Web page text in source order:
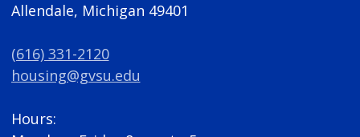
Allendale, Michigan 49401
(616) 331-2120
housing@gvsu.edu
Hours: